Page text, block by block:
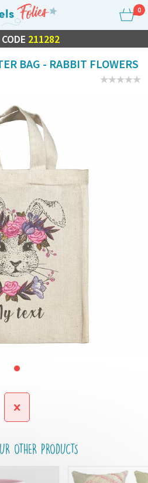
0
OFF EVERYTHING
211282
BAG - RABBIT FLOWERS
OTHER PRODUCTS